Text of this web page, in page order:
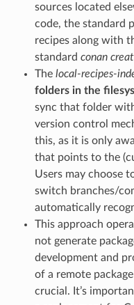
sources located
code, the standard
recipes along with
standard conan
The local-recipes-
folders in the
sync that folder
version control
this, as it is only
that points to the
Users may choose
switch branches/
automatically
This approach
not generate
development and
of a remote
crucial. It’s